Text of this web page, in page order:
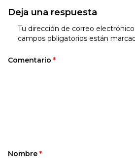
Deja una respuesta
Tu dirección de correo
campos obligatorios están
Comentario *
Nombre *